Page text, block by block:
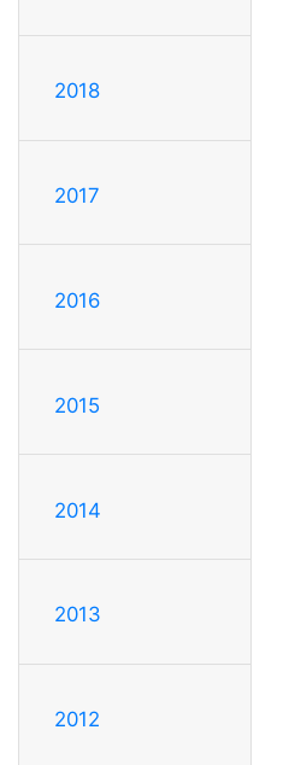
2018
2017
2016
2015
2014
2013
2012